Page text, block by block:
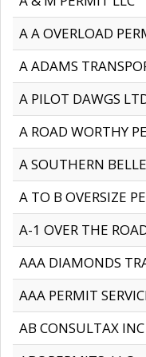
A A OVERLOAD
A ADAMS
A PILOT DAWGS
A ROAD WORTHY
A SOUTHERN
A TO B OVERSIZE
A-1 OVER THE
AAA DIAMONDS
AAA PERMIT
AB CONSULTAX INC